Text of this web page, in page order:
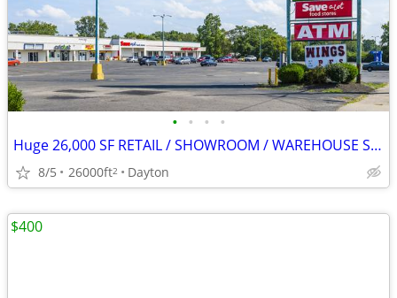
• • • •
Huge 26,000 SF RETAIL / SHOWROOM / WAREHOUSE SPACE FOR LEASE
8/5 26000ft2 Dayton
$400